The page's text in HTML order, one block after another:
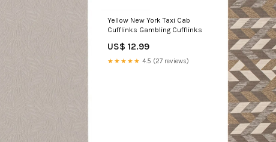
Yellow New York Taxi Cab
Cufflinks Gambling Cufflinks
US$ 12.99
★★★★★ 4.5 (27 reviews)